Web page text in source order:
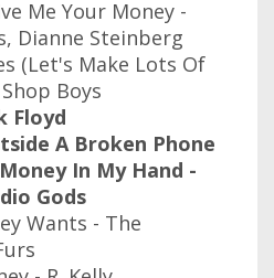
Me Your Money -
Dianne Steinberg
(Let's Make Lots Of
Boys
Floyd
A Broken Phone
In My Hand -
Gods
Wants - The